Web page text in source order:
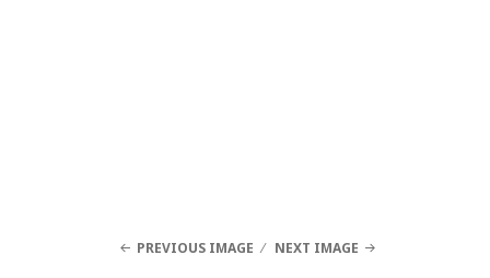
PREVIOUS IMAGE NEXT IMAGE